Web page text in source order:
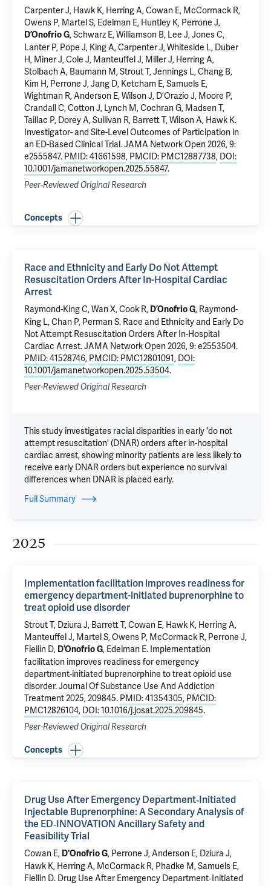
Carpenter J, Hawk K, Herring A, Cowan E, McCormack R,
Owens P, Martel S, Edelman E, Huntley K, Perrone J,
D’Onofrio G, Schwarz E, Williamson B, Lee J, Jones C,
Lanter P, Pope J, King A, Carpenter J, Whiteside L, Duber
H, Miner J, Cole J, Manteuffel J, Miller J, Herring A,
Stolbach A, Baumann M, Strout T, Jennings L, Chang B,
Kim H, Perrone J, Jang D, Ketcham E, Samuels E,
Wightman R, Anderson E, Wilson J, D’Orazio J, Moore P,
Crandall C, Cotton J, Lynch M, Cochran G, Madsen T,
Taillac P, Dorey A, Sullivan R, Barrett T, Wilson A, Hawk K.
Investigator- and Site-Level Outcomes of Participation in
an ED-Based Clinical Trial. JAMA Network Open 2026, 9:
e2555847. PMID: 41661598, PMCID: PMC12887738, DOI:
10.1001/jamanetworkopen.2025.55847.
Peer-Reviewed Original Research
Concepts
Race and Ethnicity and Early Do Not Attempt
Resuscitation Orders After In-Hospital Cardiac
Arrest
Raymond-King C, Wan X, Cook R, D’Onofrio G, Raymond-
King L, Chan P, Perman S. Race and Ethnicity and Early Do
Not Attempt Resuscitation Orders After In-Hospital
Cardiac Arrest. JAMA Network Open 2026, 9: e2553504.
PMID: 41528746, PMCID: PMC12801091, DOI:
10.1001/jamanetworkopen.2025.53504.
Peer-Reviewed Original Research
This study investigates racial disparities in early 'do not
attempt resuscitation' (DNAR) orders after in-hospital
cardiac arrest, showing minority patients are less likely to
receive early DNAR orders but experience no survival
differences when DNAR is placed early.
Full Summary
2025
Implementation facilitation improves readiness for
emergency department-initiated buprenorphine to
treat opioid use disorder
Strout T, Dziura J, Barrett T, Cowan E, Hawk K, Herring A,
Manteuffel J, Martel S, Owens P, McCormack R, Perrone J,
Fiellin D, D’Onofrio G, Edelman E. Implementation
facilitation improves readiness for emergency
department-initiated buprenorphine to treat opioid use
disorder. Journal Of Substance Use And Addiction
Treatment 2025, 209845. PMID: 41354305, PMCID:
PMC12826104, DOI: 10.1016/j.josat.2025.209845.
Peer-Reviewed Original Research
Concepts
Drug Use After Emergency Department‐Initiated
Injectable Buprenorphine: A Secondary Analysis of
the ED‐INNOVATION Ancillary Safety and
Feasibility Trial
Cowan E, D'Onofrio G, Perrone J, Anderson E, Dziura J,
Hawk K, Herring A, McCormack R, Phadke M,Samuels E,
Fiellin D. Drug Use After Emergency Department‐Initiated